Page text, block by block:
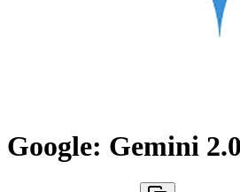
Google: Gemini